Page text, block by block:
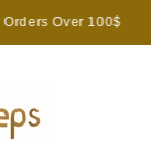
Over 100$